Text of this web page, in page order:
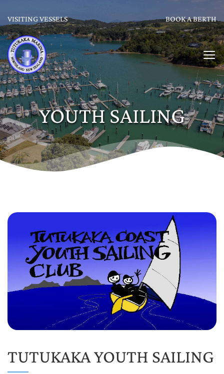
VISITING VESSELS BOOK A BERTH
YOUTH SAILING
TUTUKAKA YOUTH SAILING